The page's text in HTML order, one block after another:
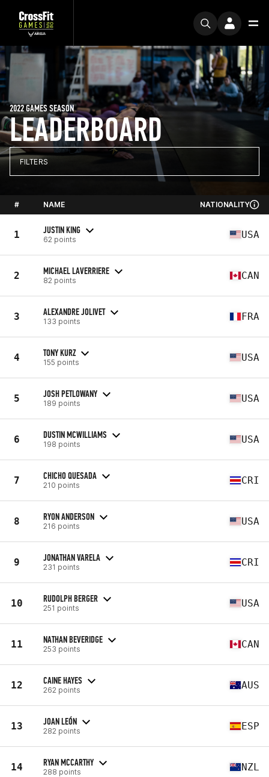
LEADERBOARD
2022 GAMES SEASON
FILTERS
# NAME NATIONALITY
1 JUSTIN KING
62 points USA
2 MICHAEL LAVERRIERE
82 points CAN
3 ALEXANDRE JOLIVET
133 points FRA
4 TONY KURZ
155 points USA
5 JOSH PETLOWANY
189 points USA
6 DUSTIN MCWILLIAMS
198 points USA
7 CHICHO QUESADA
210 points CRI
8 RYON ANDERSON
216 points USA
9 JONATHAN VARELA
231 points CRI
10 RUDOLPH BERGER
251 points USA
11 NATHAN BEVERIDGE
253 points CAN
12 CAINE HAYES
262 points AUS
13 JOAN LEÓN
282 points ESP
14 RYAN MCCARTHY
288 points NZL